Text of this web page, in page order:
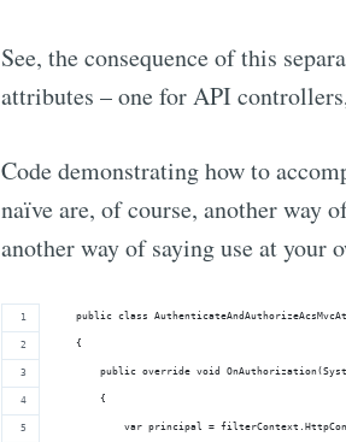
See, the consequence of this
attributes – one for API
Code demonstrating how to
naïve are, of course, another way
another way of saying use at your
public class
    {
public override void
        {
var principal =